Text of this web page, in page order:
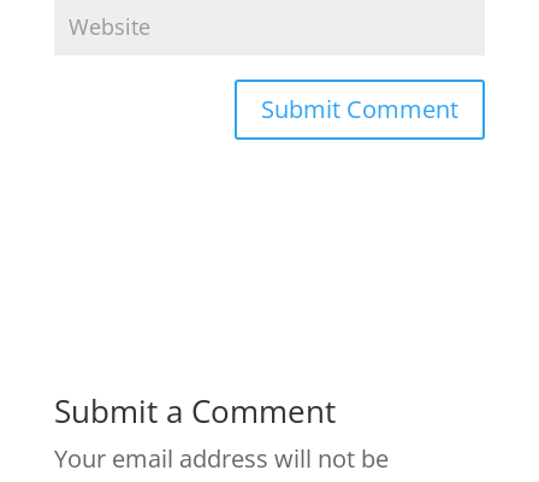
Submit a Comment
Your email address will not be